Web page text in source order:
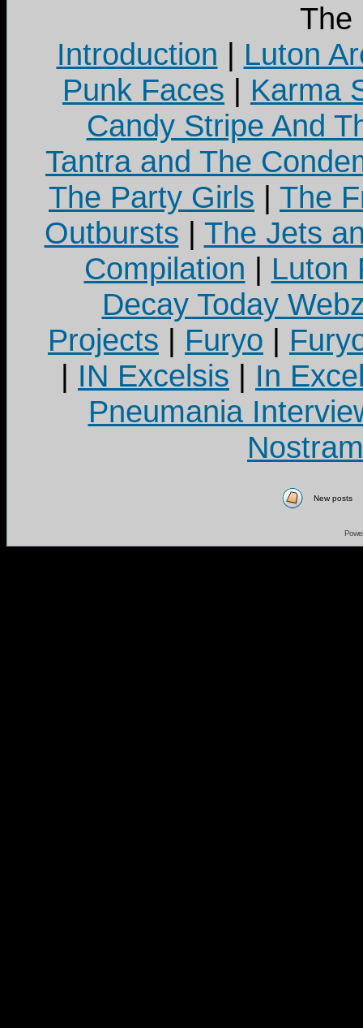
The
Introduction | Luton
Punk Faces | Karma
Candy Stripe And
Tantra and The
The Party Girls | The
Outbursts | The Jets
Compilation | Luton
Decay Today
Projects | Furyo |
| IN Excelsis | In
Pneumania
New posts